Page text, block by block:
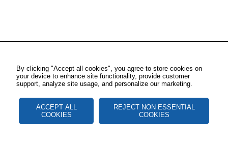
By clicking "Accept all cookies", you agree to store cookies on
your device to enhance site functionality, provide customer
support, analyze site usage, and personalize our marketing.
ACCEPT ALL
COOKIES
REJECT NON ESSENTIAL
COOKIES